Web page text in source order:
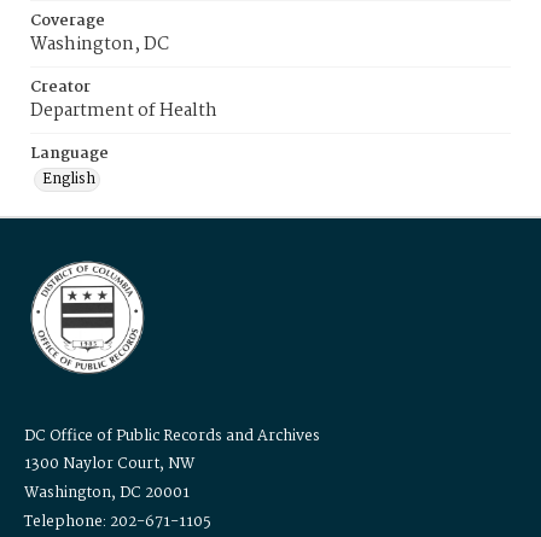
Coverage
Washington, DC
Creator
Department of Health
Language
English
DC Office of Public Records and Archives
1300 Naylor Court, NW
Washington, DC 20001
Telephone: 202-671-1105